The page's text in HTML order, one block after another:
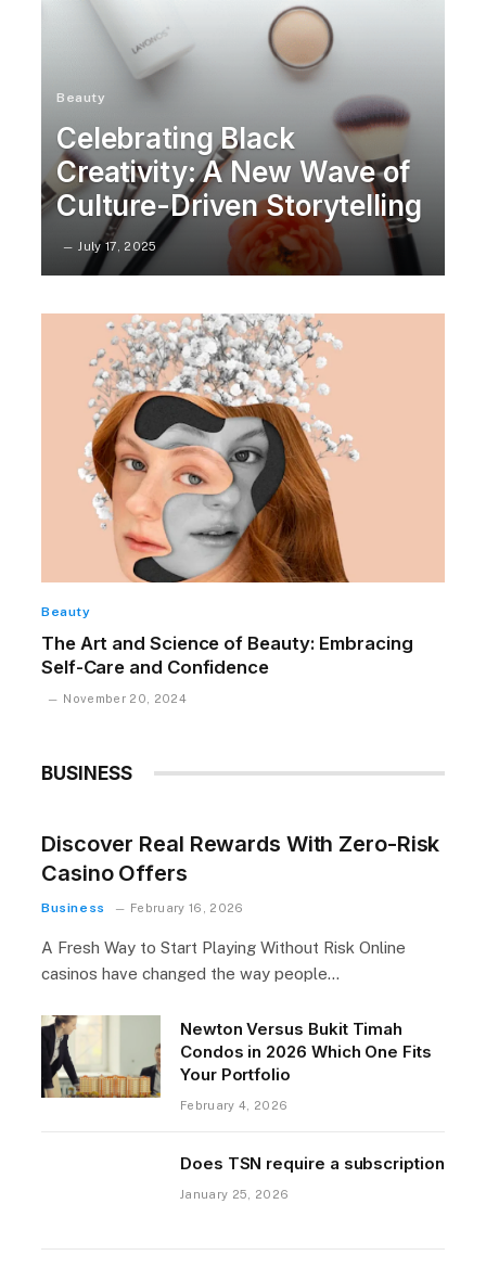
Beauty
Celebrating Black
Creativity: A New Wave of
Culture-Driven Storytelling
July 17, 2025
Beauty
The Art and Science of Beauty: Embracing
Self-Care and Confidence
November 20, 2024
BUSINESS
Discover Real Rewards With Zero-Risk
Casino Offers
Business February 16, 2026
A Fresh Way to Start Playing Without Risk Online
casinos have changed the way people…
Newton Versus Bukit Timah
Condos in 2026 Which One Fits
Your Portfolio
February 4, 2026
Does TSN require a subscription
January 25, 2026